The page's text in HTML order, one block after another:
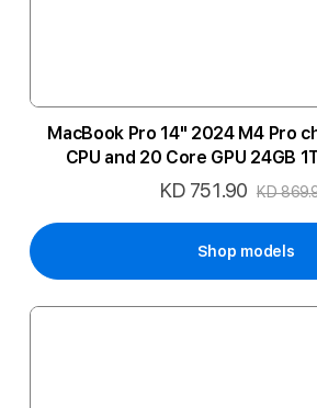
MacBook Pro 14" 2024 M4 Pro
CPU and 20 Core GPU 24GB
Special
KD 751.90 KD
Shop models